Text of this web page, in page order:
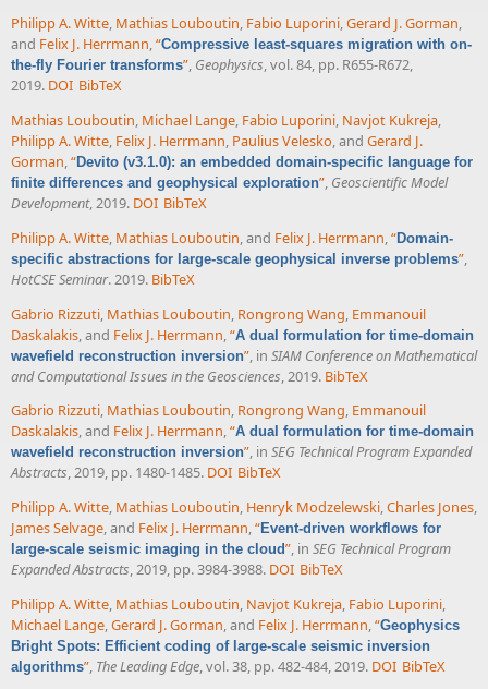
Philipp A. Witte, Mathias Louboutin, Fabio Luporini,Gerard J. Gorman,
and Felix J. Herrmann,“Compressive least-squares migration with on-
the-fly Fourier transforms”, Geophysics, vol. 84, pp. R655-R672,
2019. DOI BibTeX
Mathias Louboutin, Michael Lange, Fabio Luporini, Navjot Kukreja,
Philipp A. Witte, Felix J. Herrmann, Paulius Velesko, and Gerard J.
Gorman,“Devito (v3.1.0): an embedded domain-specific language for
finite differences and geophysical exploration”, Geoscientific Model
Development, 2019. DOI BibTeX
Philipp A. Witte, Mathias Louboutin, and Felix J. Herrmann,“Domain-
specific abstractions for large-scale geophysical inverse problems”,
HotCSE Seminar. 2019. BibTeX
Gabrio Rizzuti, Mathias Louboutin, Rongrong Wang, Emmanouil
Daskalakis, and Felix J. Herrmann,“A dual formulation for time-domain
wavefield reconstruction inversion”, in SIAM Conference on Mathematical
and Computational Issues in the Geosciences, 2019. BibTeX
Gabrio Rizzuti, Mathias Louboutin, Rongrong Wang, Emmanouil
Daskalakis, and Felix J. Herrmann,“A dual formulation for time-domain
wavefield reconstruction inversion”, in SEG Technical Program Expanded
Abstracts, 2019, pp. 1480-1485. DOI BibTeX
Philipp A. Witte, Mathias Louboutin, Henryk Modzelewski,Charles Jones,
James Selvage, and Felix J. Herrmann,“Event-driven workflows for
large-scale seismic imaging in the cloud”, in SEG Technical Program
Expanded Abstracts, 2019, pp. 3984-3988. DOI BibTeX
Philipp A. Witte, Mathias Louboutin, Navjot Kukreja, Fabio Luporini,
Michael Lange,Gerard J. Gorman, and Felix J. Herrmann,“Geophysics
Bright Spots: Efficient coding of large-scale seismic inversion
algorithms”, The Leading Edge, vol. 38, pp. 482-484, 2019. DOI BibTeX